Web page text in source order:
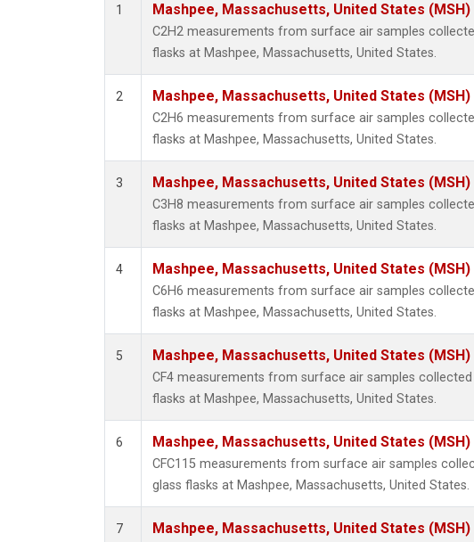
Methyl Chloroform
Molecular Hydrogen
Propane
i-Pentane (1)
n-Butane(1)
n-Pentane(1)
1 Mashpee, Massachusetts, United States (MSH)
C2H2 measurements from surface air samples
flasks at Mashpee, Massachusetts, United States.
2 Mashpee, Massachusetts, United States (MSH)
C2H6 measurements from surface air samples
flasks at Mashpee, Massachusetts, United States.
3 Mashpee, Massachusetts, United States (MSH)
C3H8 measurements from surface air samples
flasks at Mashpee, Massachusetts, United States.
4 Mashpee, Massachusetts, United States (MSH)
C6H6 measurements from surface air samples
flasks at Mashpee, Massachusetts, United States.
5 Mashpee, Massachusetts, United States (MSH)
CF4 measurements from surface air samples collected
flasks at Mashpee, Massachusetts, United States.
6 Mashpee, Massachusetts, United States (MSH)
CFC115 measurements from surface air samples
glass flasks at Mashpee, Massachusetts, United States.
7 Mashpee, Massachusetts, United States (MSH)